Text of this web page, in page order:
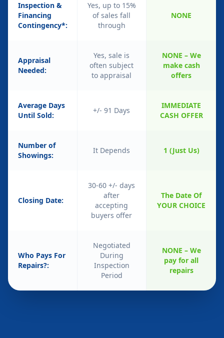
Inspection &
Financing
Contingency*:
Yes, up to 15%
of sales fall
through
NONE
Appraisal
Needed:
Yes, sale is
often subject
to appraisal
NONE – We
make cash
offers
Average Days
Until Sold:
+/- 91 Days
IMMEDIATE
CASH OFFER
Number of
Showings:
It Depends 1 (Just Us)
Closing Date:
30-60 +/- days
after
accepting
buyers offer
The Date Of
YOUR CHOICE
Who Pays For
Repairs?:
Negotiated
During
Inspection
Period
NONE – We
pay for all
repairs